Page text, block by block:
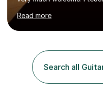
hard to cater to all
enthusiasm are my two
everything to me and as
excitement in their
teaching are to allow my
communicate through
creative expression...
Read more
Search all